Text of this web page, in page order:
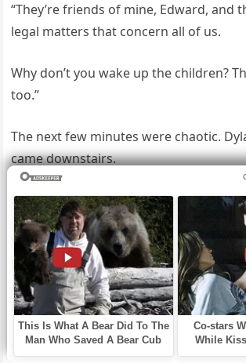
“They’re friends of mine, Edward, and
legal matters that concern all of us.
Why don’t you wake up the children?
too.”
The next few minutes were chaotic.
came downstairs.
Linda demanded an explanation.
We all gathered in the living room, the
had celebrated so many Christmases,
and I used to watch television holding
night. Gabriella took the floor,
She explained the existence of the